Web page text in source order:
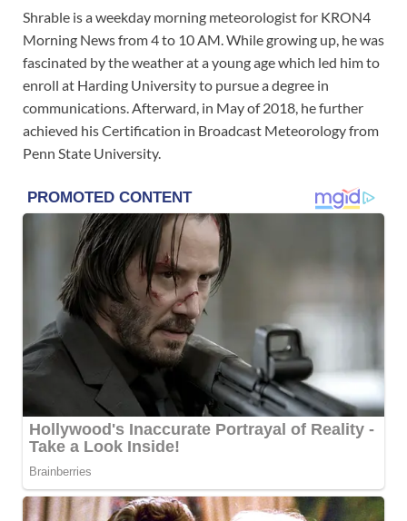
Shrable is a weekday morning meteorologist for KRON4
Morning News from 4 to 10 AM. While growing up, he was
fascinated by the weather at a young age which led him to
enroll at Harding University to pursue a degree in
communications. Afterward, in May of 2018, he further
achieved his Certification in Broadcast Meteorology from
Penn State University.